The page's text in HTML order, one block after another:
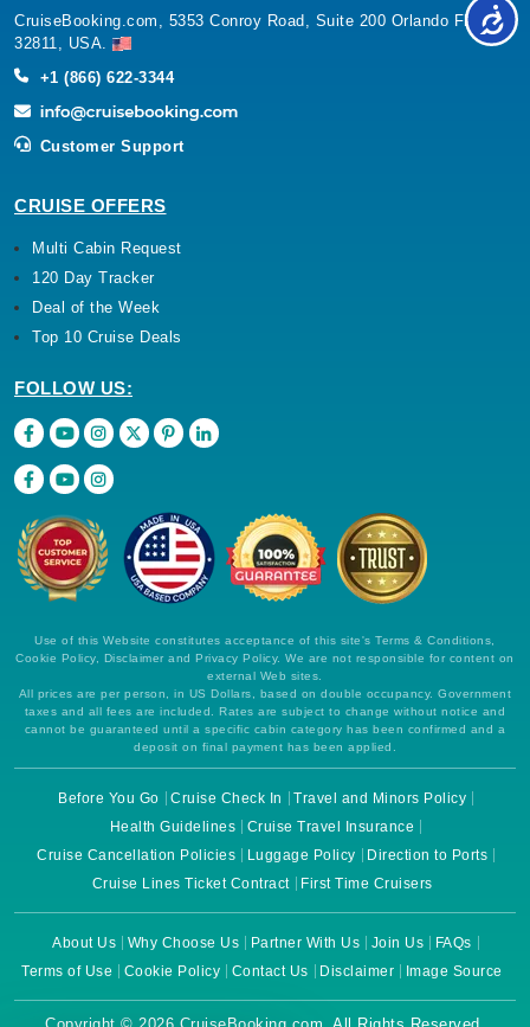
CruiseBooking.com, 5353 Conroy Road, Suite 200 Orlando Florida
32811, USA.
+1 (866) 622-3344
Customer Support
CRUISE OFFERS
Multi Cabin Request
120 Day Tracker
Deal of the Week
Top 10 Cruise Deals
FOLLOW US:
Use of this Website constitutes acceptance of this site's Terms & Conditions,
Cookie Policy, Disclaimer and Privacy Policy. We are not responsible for content on
external Web sites.
All prices are per person, in US Dollars, based on double occupancy. Government
taxes and all fees are included. Rates are subject to change without notice and
cannot be guaranteed until a specific cabin category has been confirmed and a
deposit on final payment has been applied.
Before You Go Cruise Check In
Travel and Minors Policy
Health Guidelines
Cruise Travel Insurance
Cruise Cancellation Policies
Luggage Policy
Direction to Ports
Cruise Lines Ticket Contract
First Time Cruisers
About Us Why Choose Us Partner With Us Join Us
FAQs
Terms of Use
Cookie Policy Contact Us Disclaimer Image Source